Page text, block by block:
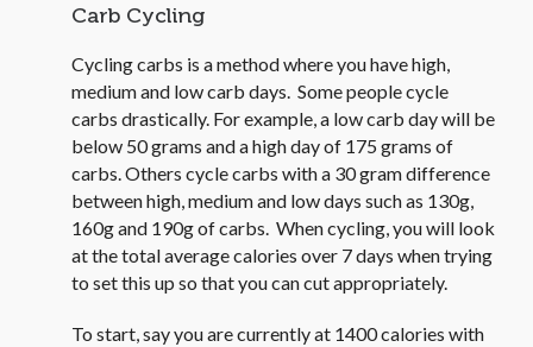
Carb Cycling
Cycling carbs is a method where you have high,
medium and low carb days. Some people cycle
carbs drastically. For example, a low carb day will be
below 50 grams and a high day of 175 grams of
carbs. Others cycle carbs with a 30 gram difference
between high, medium and low days such as 130g,
160g and 190g of carbs. When cycling, you will look
at the total average calories over 7 days when trying
to set this up so that you can cut appropriately.
To start, say you are currently at 1400 calories with